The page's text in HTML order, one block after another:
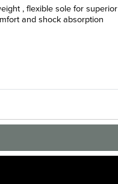
, flexible sole for superior
and shock absorption